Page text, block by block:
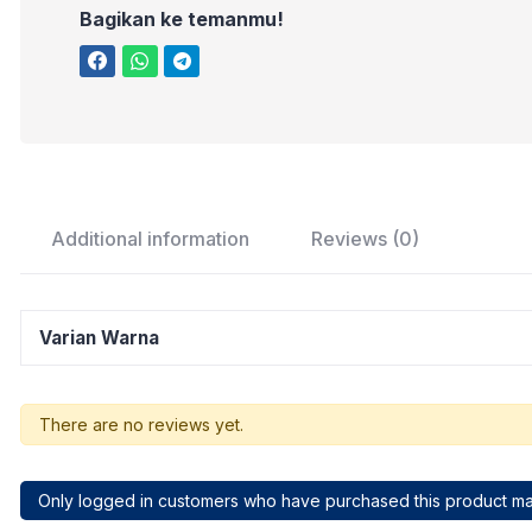
Bagikan ke temanmu!
Additional information Reviews (0)
Varian Warna
There are no reviews yet.
Only logged in customers who have purchased this product